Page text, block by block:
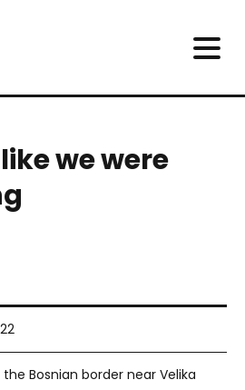
we were
Bosnian border near Velika